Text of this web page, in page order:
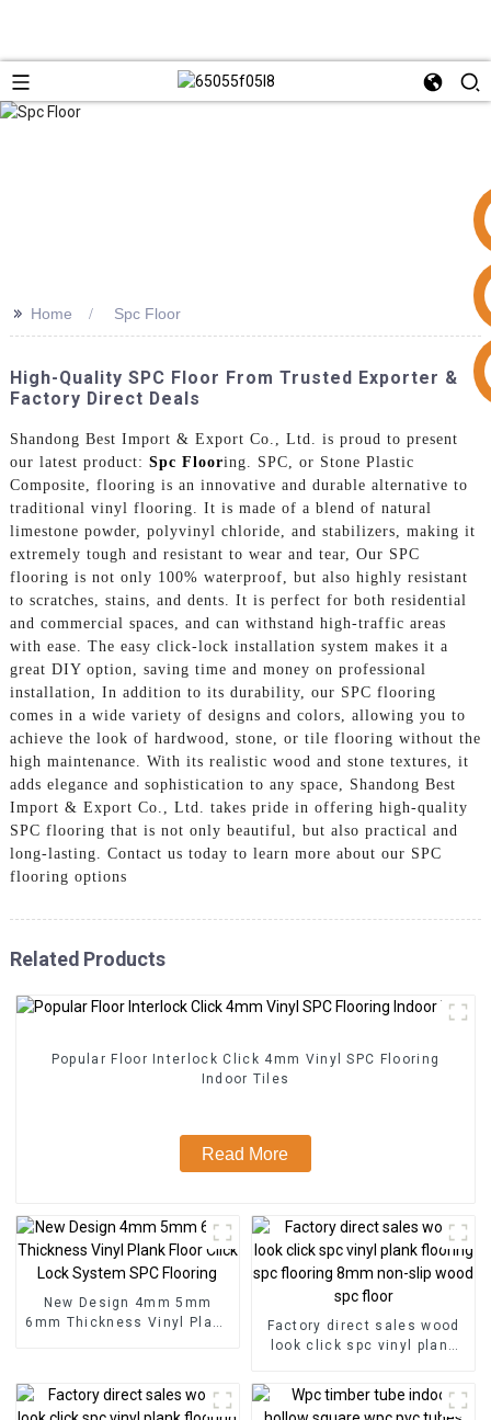
>> Home Spc Floor
High-Quality SPC Floor From Trusted Exporter &
Factory Direct Deals
Shandong Best Import & Export Co., Ltd. is proud to present
our latest product: Spc Flooring. SPC, or Stone Plastic
Composite, flooring is an innovative and durable alternative to
traditional vinyl flooring. It is made of a blend of natural
limestone powder, polyvinyl chloride, and stabilizers, making it
extremely tough and resistant to wear and tear, Our SPC
flooring is not only 100% waterproof, but also highly resistant
to scratches, stains, and dents. It is perfect for both residential
and commercial spaces, and can withstand high-traffic areas
with ease. The easy click-lock installation system makes it a
great DIY option, saving time and money on professional
installation, In addition to its durability, our SPC flooring
comes in a wide variety of designs and colors, allowing you to
achieve the look of hardwood, stone, or tile flooring without the
high maintenance. With its realistic wood and stone textures, it
adds elegance and sophistication to any space, Shandong Best
Import & Export Co., Ltd. takes pride in offering high-quality
SPC flooring that is not only beautiful, but also practical and
long-lasting. Contact us today to learn more about our SPC
flooring options
Related Products
Popular Floor Interlock Click 4mm Vinyl SPC Flooring
Indoor Tiles
Read More
New Design 4mm 5mm
6mm Thickness Vinyl Plank
Factory direct sales wood
look click spc vinyl plank